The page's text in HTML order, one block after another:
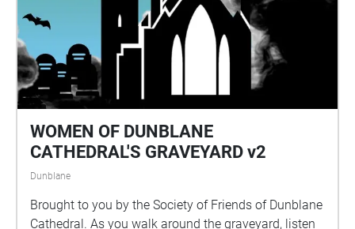
Rosalind Anderson with thanks to Ira Cassidy,
Kathryn Chandler, Dorothy Christie, Kelly Racicot and
WW2talk.com Thanks also to Alastair, David,
Dorothy, Ewing, Irene, Nathan, Lewis & Sandy.
WOMEN OF DUNBLANE
CATHEDRAL'S GRAVEYARD v2
Dunblane
Brought to you by the Society of Friends of Dunblane
Cathedral. As you walk around the graveyard, listen